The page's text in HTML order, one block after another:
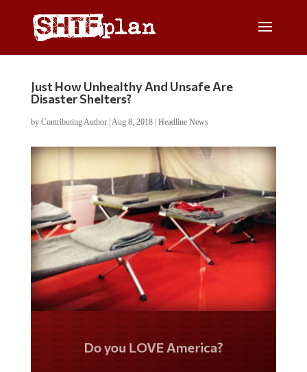
Just How Unhealthy And Unsafe Are
Disaster Shelters?
by Contributing Author| Aug 8, 2018| Headline News
Do you LOVE America?